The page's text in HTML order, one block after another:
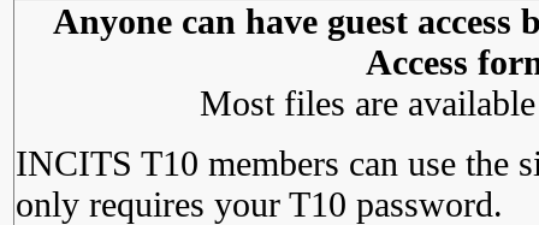
Anyone can have guest
Access
Most files are
INCITS T10 members can use the
only requires your T10 password.